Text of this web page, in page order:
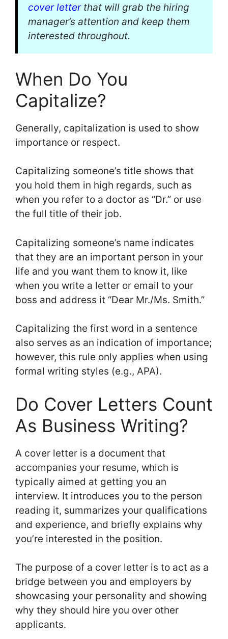
cover letterthat will grab the hiring
manager’s attention and keep them
interested throughout.
When Do You
Capitalize?
Generally, capitalization is used to show
importance or respect.
Capitalizing someone’s title shows that
you hold them in high regards, such as
when you refer to a doctor as “Dr.” or use
the full title of their job.
Capitalizing someone’s name indicates
that they are an important person in your
life and you want them to know it, like
when you write a letter or email to your
boss and address it “Dear Mr./Ms. Smith.”
Capitalizing the first word in a sentence
also serves as an indication of importance;
however, this rule only applies when using
formal writing styles (e.g., APA).
Do Cover Letters Count
As Business Writing?
A cover letter is a document that
accompanies your resume, which is
typically aimed at getting you an
interview. It introduces you to the person
reading it, summarizes your qualifications
and experience, and briefly explains why
you’re interested in the position.
The purpose of a cover letter is to act as a
bridge between you and employers by
showcasing your personality and showing
why they should hire you over other
applicants.